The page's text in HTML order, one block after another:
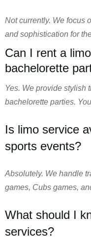
Not currently. We focus
and sophistication for
Can I rent a
bachelorette
Yes. We provide stylish
bachelorette parties.
Is limo service
sports events?
Absolutely. We handle
games, Cubs games,
What should I
services?